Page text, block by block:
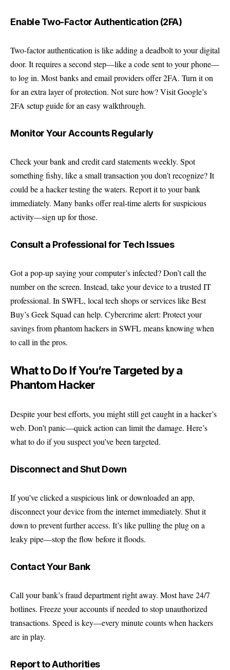
Enable Two-Factor Authentication (2FA)
Two-factor authentication is like adding a deadbolt to your digital
door. It requires a second step—like a code sent to your phone—
to log in. Most banks and email providers offer 2FA. Turn it on
for an extra layer of protection. Not sure how? VisitGoogle’s
2FA setup guidefor an easy walkthrough.
Monitor Your Accounts Regularly
Check your bank and credit card statements weekly. Spot
something fishy, like a small transaction you don’t recognize? It
could be a hacker testing the waters. Report it to your bank
immediately. Many banks offer real-time alerts for suspicious
activity—sign up for those.
Consult a Professional for Tech Issues
Got a pop-up saying your computer’s infected? Don’t call the
number on the screen. Instead, take your device to a trusted IT
professional. In SWFL, local tech shops or services like Best
Buy’s Geek Squad can help. Cybercrime alert: Protect your
savings from phantom hackers in SWFL means knowing when
to call in the pros.
What to Do If You’re Targeted by a
Phantom Hacker
Despite your best efforts, you might still get caught in a hacker’s
web. Don’t panic—quick action can limit the damage. Here’s
what to do if you suspect you’ve been targeted.
Disconnect and Shut Down
If you’ve clicked a suspicious link or downloaded an app,
disconnect your device from the internet immediately. Shut it
down to prevent further access. It’s like pulling the plug on a
leaky pipe—stop the flow before it floods.
Contact Your Bank
Call your bank’s fraud department right away. Most have 24/7
hotlines. Freeze your accounts if needed to stop unauthorized
transactions. Speed is key—every minute counts when hackers
are in play.
Report to Authorities